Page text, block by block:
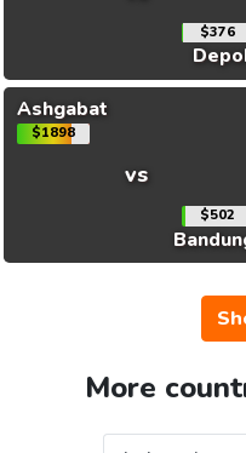
$376
Ashgabat
$1898
vs
$502
More